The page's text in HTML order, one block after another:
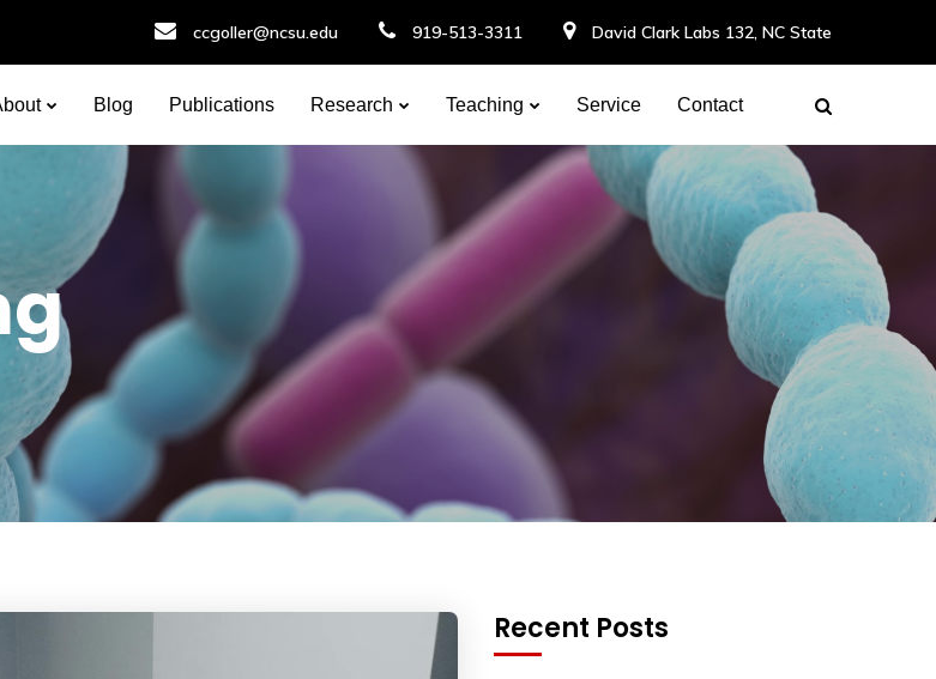
ccgoller@ncsu.edu 919-513-3311 David Clark Labs 132, NC State
Blog Publications Research Teaching Service Contact
Recent Posts